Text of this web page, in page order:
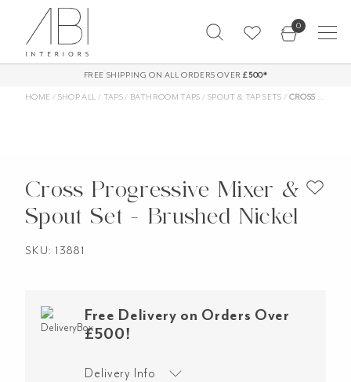
content
0
FREE SHIPPING ON ALL ORDERS OVER £500*
HOME / SHOP ALL / TAPS/ BATHROOM TAPS / SPOUT & TAP SETS / CROSS PROGRESSIVE MIXER & SPOUT SET – BRUSHED NICKEL
Cross Progressive Mixer &
Spout Set - Brushed Nickel
SKU: 13881
Free Delivery on Orders Over
£500!
Delivery Info